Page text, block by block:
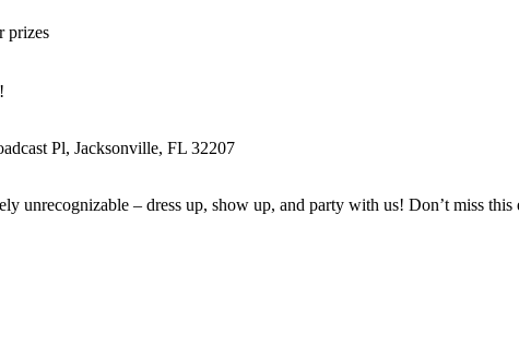
prizes
Pl, Jacksonville, FL 32207
unrecognizable – dress up, show up, and party with us! Don’t miss